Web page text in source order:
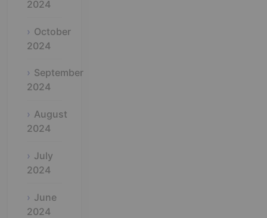
2024
October
2024
September
2024
August
2024
July
2024
June
2024